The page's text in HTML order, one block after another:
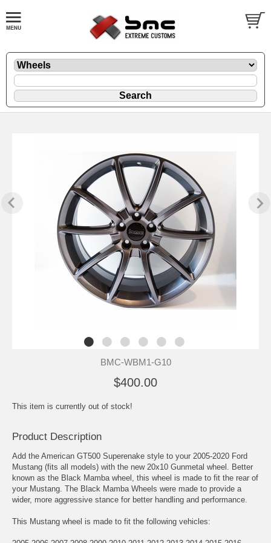
BMC-WBM1-G10
$400.00
This item is currently out of stock!
Product Description
Add the American GT500 Superenake style to your 2005-2020 Ford
Mustang (fits all models) with the new 20x10 Gunmetal wheel. Better
known as the Black Mamba wheel, this wheel is made to fit the rear of
your Mustang. The Black Mamba Wheels were made to provide a
wider, more aggressive stance for better handling and performance.
This Mustang wheel is made to fit the following vehicles: